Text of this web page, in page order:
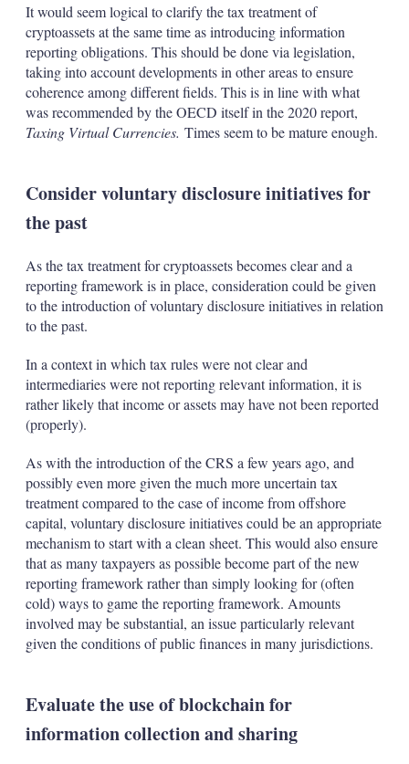
It would seem logical to clarify the tax treatment of
cryptoassets at the same time as introducing information
reporting obligations. This should be done via legislation,
taking into account developments in other areas to ensure
coherence among different fields. This is in line with what
was recommended by the OECD itself in the 2020 report,
Taxing Virtual Currencies. Times seem to be mature enough.
Consider voluntary disclosure initiatives for
the past
As the tax treatment for cryptoassets becomes clear and a
reporting framework is in place, consideration could be given
to the introduction of voluntary disclosure initiatives in relation
to the past.
In a context in which tax rules were not clear and
intermediaries were not reporting relevant information, it is
rather likely that income or assets may have not been reported
(properly).
As with the introduction of the CRS a few years ago, and
possibly even more given the much more uncertain tax
treatment compared to the case of income from offshore
capital, voluntary disclosure initiatives could be an appropriate
mechanism to start with a clean sheet. This would also ensure
that as many taxpayers as possible become part of the new
reporting framework rather than simply looking for (often
cold) ways to game the reporting framework. Amounts
involved may be substantial, an issue particularly relevant
given the conditions of public finances in many jurisdictions.
Evaluate the use of blockchain for
information collection and sharing